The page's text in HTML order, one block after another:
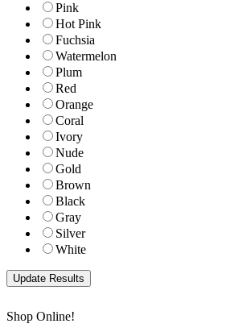
Pink
Hot Pink
Fuchsia
Watermelon
Plum
Red
Orange
Coral
Ivory
Nude
Gold
Brown
Black
Gray
Silver
White
Shop Online!